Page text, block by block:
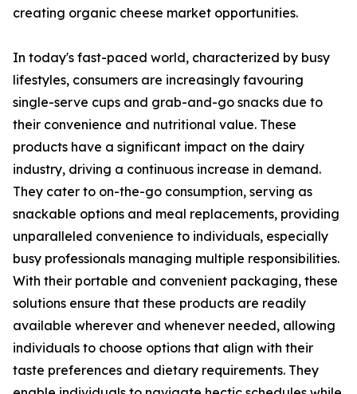
creating organic cheese market opportunities.
In today's fast-paced world, characterized by busy
lifestyles, consumers are increasingly favouring
single-serve cups and grab-and-go snacks due to
their convenience and nutritional value. These
products have a significant impact on the dairy
industry, driving a continuous increase in demand.
They cater to on-the-go consumption, serving as
snackable options and meal replacements, providing
unparalleled convenience to individuals, especially
busy professionals managing multiple responsibilities.
With their portable and convenient packaging, these
solutions ensure that these products are readily
available wherever and whenever needed, allowing
individuals to choose options that align with their
taste preferences and dietary requirements. They